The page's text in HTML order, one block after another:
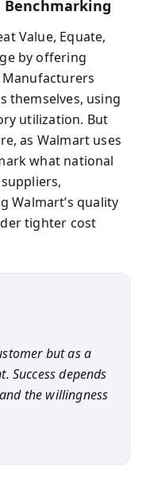
Benchmarking
Value, Equate,
by offering
themselves, using
utilization. But
as Walmart uses
what national
Walmart’s quality
tighter cost
but as a
Success depends
the willingness